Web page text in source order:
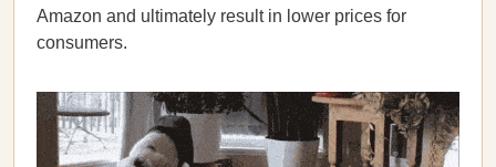
Amazon and ultimately result in lower prices for
consumers.